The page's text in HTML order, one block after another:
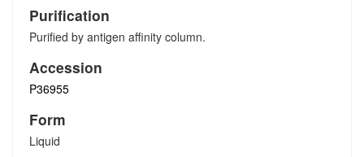
Purification
Purified by antigen affinity column.
Accession
P36955
Form
Liquid